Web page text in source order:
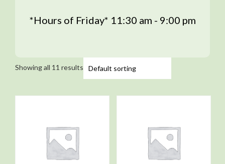
*Hours of Friday* 11:30 am - 9:00 pm
Showing all 11 results